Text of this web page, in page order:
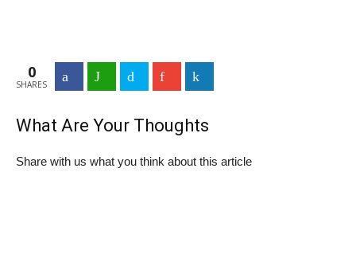
0
SHARES
FacebookWhatsAppTwitter Google+
What Are Your Thoughts
Share with us what you think about this article